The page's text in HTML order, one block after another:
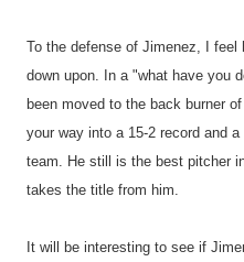
To the defense of Jimenez, I feel
down upon. In a "what have you
been moved to the back burner
your way into a 15-2 record and
team. He still is the best pitcher
takes the title from him.
It will be interesting to see if